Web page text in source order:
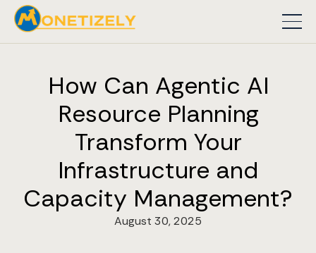
How Can Agentic AI
Resource Planning
Transform Your
Infrastructure and
Capacity Management?
August 30, 2025